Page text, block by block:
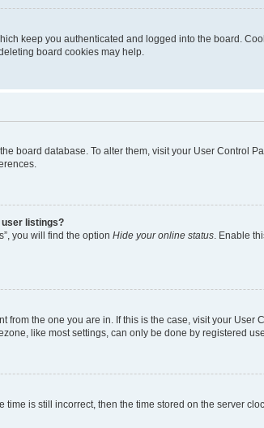
keep you authenticated and logged into the board.
board cookies may help.
board database. To alter them, visit your User Control
user listings?
you will find the option Hide your online status . Enable
from the one you are in. If this is the case, visit your
like most settings, can only be done by registered
is still incorrect, then the time stored on the server